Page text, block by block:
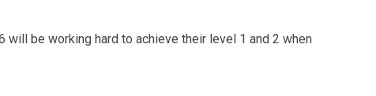
will be working hard to achieve their level 1 and 2 when